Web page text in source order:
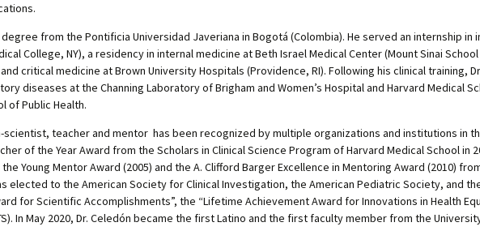
from the Pontificia Universidad Javeriana in Bogotá (Colombia). He served an internship in
College, NY), a residency in internal medicine at Beth Israel Medical Center (Mount Sinai
critical medicine at Brown University Hospitals (Providence, RI). Following his clinical training,
diseases at the Channing Laboratory of Brigham and Women’s Hospital and Harvard Medical
of Public Health.
scientist, teacher and mentor has been recognized by multiple organizations and institutions in
of the Year Award from the Scholars in Clinical Science Program of Harvard Medical School in
Young Mentor Award (2005) and the A. Clifford Barger Excellence in Mentoring Award (2010)
elected to the American Society for Clinical Investigation, the American Pediatric Society, and
for Scientific Accomplishments”, the “Lifetime Achievement Award for Innovations in Health
In May 2020, Dr. Celedón became the first Latino and the first faculty member from the